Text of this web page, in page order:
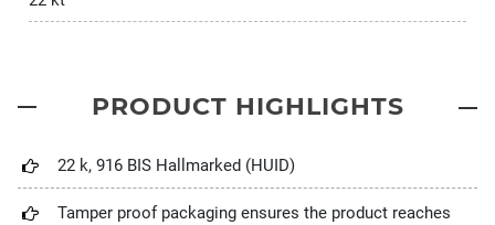
PRODUCT HIGHLIGHTS
22 k, 916 BIS Hallmarked (HUID)
Tamper proof packaging ensures the product reaches